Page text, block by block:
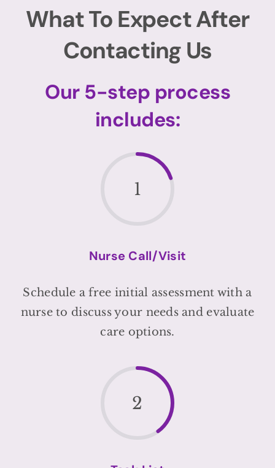
What To Expect After
Contacting Us
Our 5-step process
includes:
1
Nurse Call/Visit
Schedule a free initial assessment with a
nurse to discuss your needs and evaluate
care options.
2